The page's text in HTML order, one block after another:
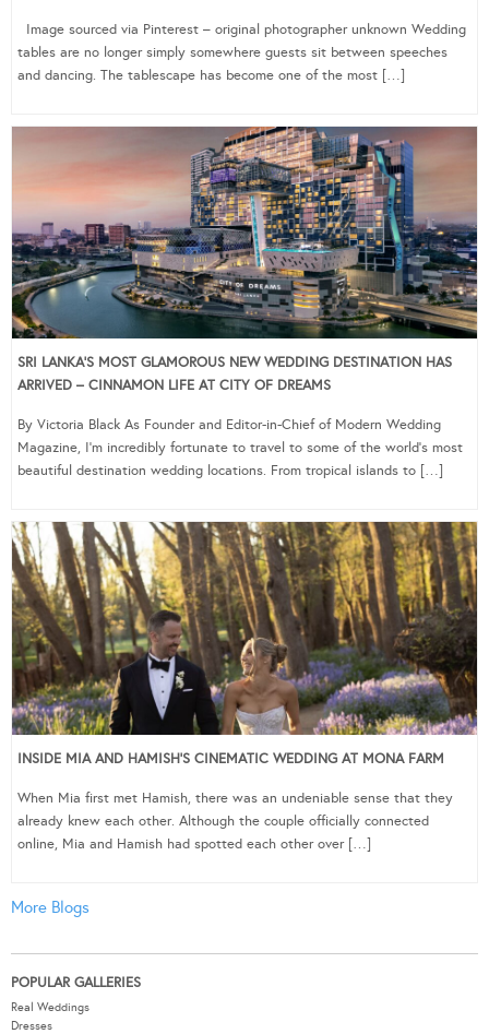
Image sourced via Pinterest – original photographer unknown Wedding
tables are no longer simply somewhere guests sit between speeches
and dancing. The tablescape has become one of the most […]
SRI LANKA’S MOST GLAMOROUS NEW WEDDING DESTINATION HAS
ARRIVED – CINNAMON LIFE AT CITY OF DREAMS
By Victoria Black As Founder and Editor-in-Chief of Modern Wedding
Magazine, I’m incredibly fortunate to travel to some of the world’s most
beautiful destination wedding locations. From tropical islands to […]
INSIDE MIA AND HAMISH’S CINEMATIC WEDDING AT MONA FARM
When Mia first met Hamish, there was an undeniable sense that they
already knew each other. Although the couple officially connected
online, Mia and Hamish had spotted each other over […]
More Blogs
POPULAR GALLERIES
Real Weddings
Dresses